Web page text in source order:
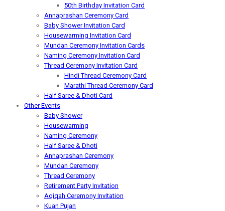
50th Birthday Invitation Card
Annaprashan Ceremony Card
Baby Shower Invitation Card
Housewarming Invitation Card
Mundan Ceremony Invitation Cards
Naming Ceremony Invitation Card
Thread Ceremony Invitation Card
Hindi Thread Ceremony Card
Marathi Thread Ceremony Card
Half Saree & Dhoti Card
Other Events
Baby Shower
Housewarming
Naming Ceremony
Half Saree & Dhoti
Annaprashan Ceremony
Mundan Ceremony
Thread Ceremony
Retirement Party Invitation
Aqiqah Ceremony Invitation
Kuan Pujan